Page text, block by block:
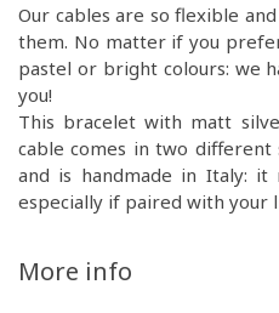
Our cables are so flexible
them. No matter if you
pastel or bright colours: we
you!
This bracelet with matt
cable comes in two different
and is handmade in Italy: it
especially if paired with your
More info